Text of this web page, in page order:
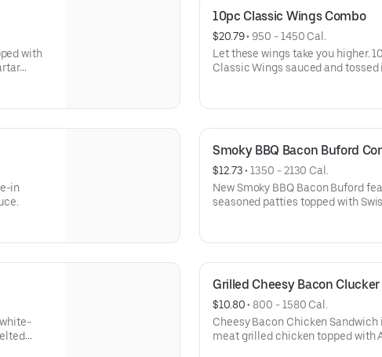
with
10pc Classic Wings Combo
$20.79 • 950 - 1450 Cal.
Let these wings take you higher.
Classic Wings sauced and
in
Smoky BBQ Bacon Buford
$12.73 • 1350 - 2130 Cal.
New Smoky BBQ Bacon Buford
seasoned patties topped with
It’s the bigger, bolder and better
Grilled Cheesy Bacon
$10.80 • 800 - 1580 Cal.
Cheesy Bacon Chicken
meat grilled chicken topped with